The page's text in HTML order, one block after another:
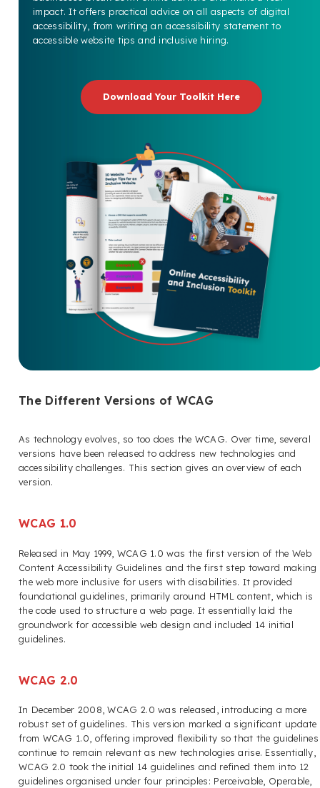
impact. It offers practical advice on all aspects of digital
accessibility, from writing an accessibility statement to
accessible website tips and inclusive hiring.
Download Your Toolkit Here
The Different Versions of WCAG
As technology evolves, so too does the WCAG. Over time, several
versions have been released to address new technologies and
accessibility challenges. This section gives an overview of each
version.
WCAG 1.0
Released in May 1999, WCAG 1.0 was the first version of the Web
Content Accessibility Guidelines and the first step toward making
the web more inclusive for users with disabilities. It provided
foundational guidelines, primarily around HTML content, which is
the code used to structure a web page. It essentially laid the
groundwork for accessible web design and included 14 initial
guidelines.
WCAG 2.0
In December 2008, WCAG 2.0 was released, introducing a more
robust set of guidelines. This version marked a significant update
from WCAG 1.0, offering improved flexibility so that the guidelines
continue to remain relevant as new technologies arise. Essentially,
WCAG 2.0 took the initial 14 guidelines and refined them into 12
guidelines organised under four principles: Perceivable, Operable,